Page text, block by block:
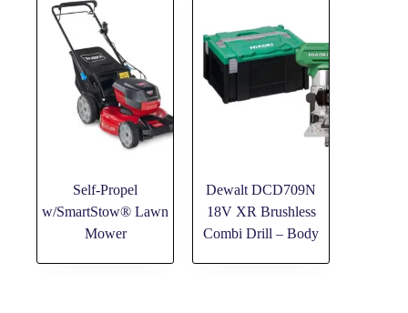
Self-Propel
w/SmartStow® Lawn
Mower
Dewalt DCD709N
18V XR Brushless
Combi Drill – Body